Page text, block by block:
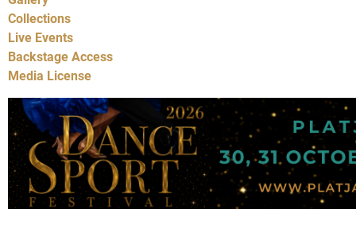
Collections
Live Events
Backstage Access
Media License